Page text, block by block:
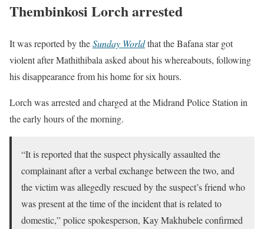
Thembinkosi Lorch arrested
It was reported by theSunday Worldthat the Bafana star got
violent after Mathithibala asked about his whereabouts, following
his disappearance from his home for six hours.
Lorch was arrested and charged at the Midrand Police Station in
the early hours of the morning.
“It is reported that the suspect physically assaulted the
complainant after a verbal exchange between the two, and
the victim was allegedly rescued by the suspect’s friend who
was present at the time of the incident that is related to
domestic,” police spokesperson, Kay Makhubele confirmed